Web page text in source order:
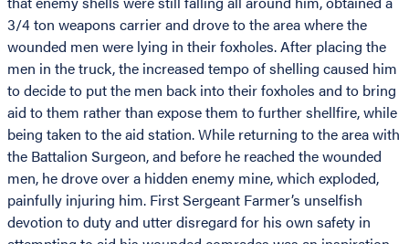
3/4 ton weapons carrier and drove to the area where the
wounded men were lying in their foxholes. After placing the
men in the truck, the increased tempo of shelling caused him
to decide to put the men back into their foxholes and to bring
aid to them rather than expose them to further shellfire, while
being taken to the aid station. While returning to the area with
the Battalion Surgeon, and before he reached the wounded
men, he drove over a hidden enemy mine, which exploded,
painfully injuring him. First Sergeant Farmer’s unselfish
devotion to duty and utter disregard for his own safety in